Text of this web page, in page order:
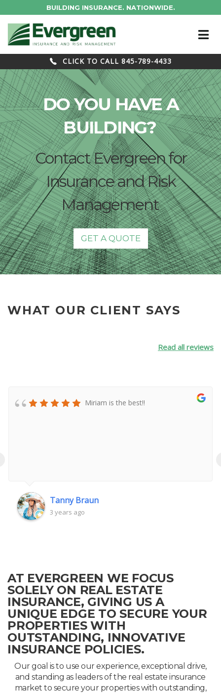
BUILDING INSURANCE. NATIONWIDE.
CLICK TO CALL 845-789-4433
DO YOU HAVE A
BUILDING?
Contact Evergreen for
Insurance and Risk
Management
GET A QUOTE
WHAT OUR CLIENT SAYS
Read all reviews
Miriam is the best!!
Tanny Braun
3 years ago
AT EVERGREEN WE FOCUS
SOLELY ON REAL ESTATE
INSURANCE, GIVING US A
UNIQUE EDGE TO SECURE YOUR
PROPERTIES WITH
OUTSTANDING, INNOVATIVE
INSURANCE POLICIES.
Our goal is to use our experience, exceptional drive,
and standing as leaders of the real estate insurance
market to secure your properties with outstanding,